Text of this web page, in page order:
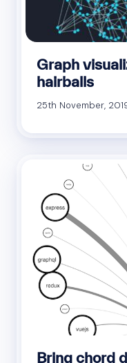
Graph
hairballs
25th November,
Bring chord